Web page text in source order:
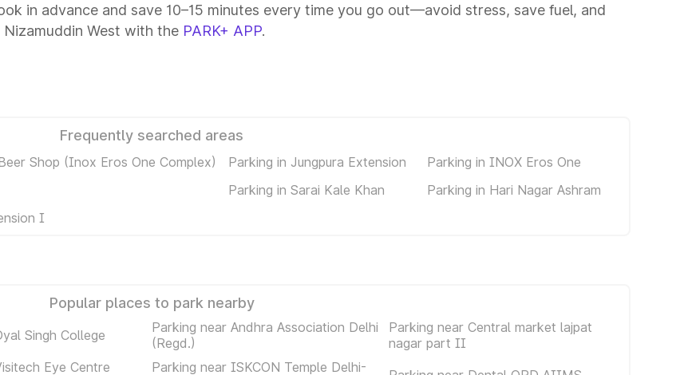
in advance and save 10–15 minutes every time you go out—avoid stress, save fuel, and
West with the PARK+ APP.
Frequently searched areas
Shop (Inox Eros One Complex) Parking in Jungpura Extension
Parking in INOX Eros One
Parking in Sarai Kale Khan
Parking in Hari Nagar Ashram
I
Popular places to park nearby
Singh College
Parking near Andhra Association Delhi
(Regd.)
Parking near Central market lajpat
nagar part II
Eye Centre
Parking near ISKCON Temple Delhi-